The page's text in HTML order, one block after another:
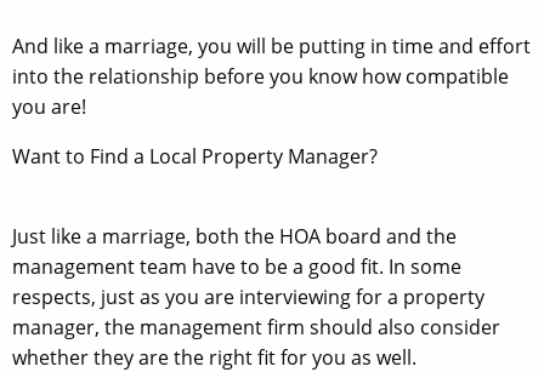
And like a marriage, you will be putting in time and effort
into the relationship before you know how compatible
you are!
Want to Find a Local Property Manager?
Just like a marriage, both the HOA board and the
management team have to be a good fit. In some
respects, just as you are interviewing for a property
manager, the management firm should also consider
whether they are the right fit for you as well.